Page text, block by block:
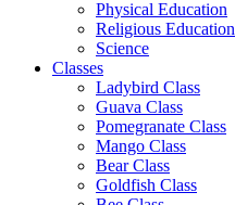
Physical Education
Religious Education
Science
Classes
Ladybird Class
Guava Class
Pomegranate Class
Mango Class
Bear Class
Goldfish Class